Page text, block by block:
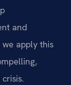
and
we apply this